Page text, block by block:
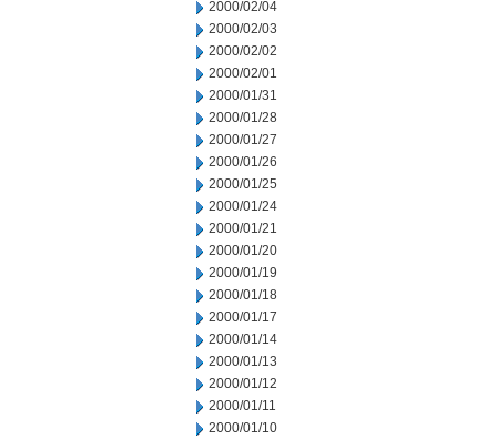
2000/02/04
2000/02/03
2000/02/02
2000/02/01
2000/01/31
2000/01/28
2000/01/27
2000/01/26
2000/01/25
2000/01/24
2000/01/21
2000/01/20
2000/01/19
2000/01/18
2000/01/17
2000/01/14
2000/01/13
2000/01/12
2000/01/11
2000/01/10